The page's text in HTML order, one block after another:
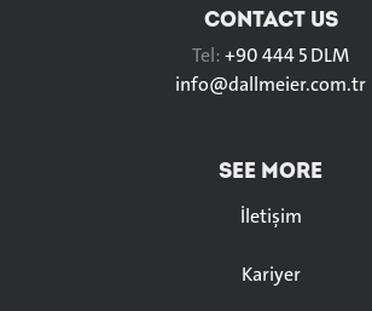
CONTACT US
Tel:+90 444 5 DLM
info@dallmeier.com.tr
SEE MORE
İletişim
Kariyer